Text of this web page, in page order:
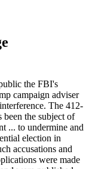
the FBI's
campaign adviser
The 412-
been the subject of
... to undermine and
election in
accusations and
were made